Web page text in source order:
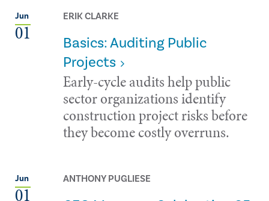
Jun
01
ERIK CLARKE
Basics: Auditing Public
Projects
Early-cycle audits help public
sector organizations identify
construction project risks before
they become costly overruns.
Jun
01
ANTHONY PUGLIESE